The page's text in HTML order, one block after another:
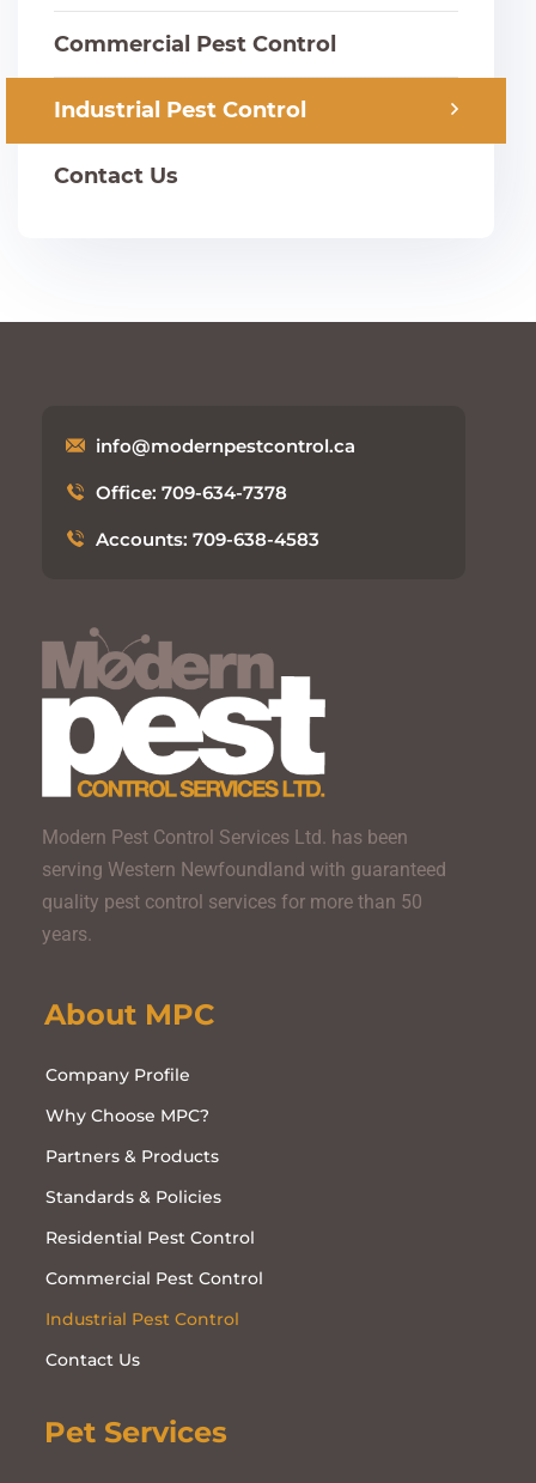
Commercial Pest Control
Industrial Pest Control
Contact Us
info@modernpestcontrol.ca
Office: 709-634-7378
Accounts: 709-638-4583
Modern Pest Control Services Ltd. has been
serving Western Newfoundland with guaranteed
quality pest control services for more than 50
years.
About MPC
Company Profile
Why Choose MPC?
Partners & Products
Standards & Policies
Residential Pest Control
Commercial Pest Control
Industrial Pest Control
Contact Us
Pet Services